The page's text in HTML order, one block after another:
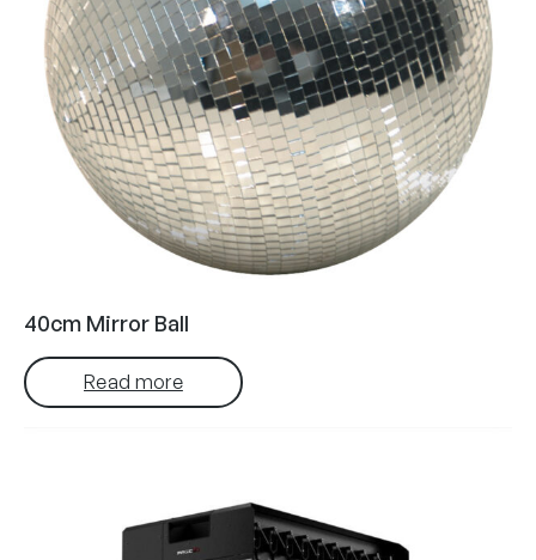
40cm Mirror Ball
Read more